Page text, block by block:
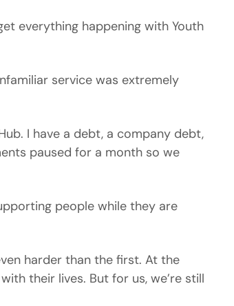
everything happening with Youth
service was extremely
I have a debt, a company debt,
paused for a month so we
people while they are
harder than the first. At the
their lives. But for us, we’re still